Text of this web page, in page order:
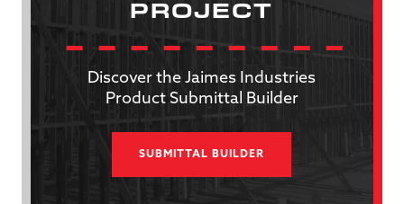
PROJECT
Discover the Jaimes Industries
Product Submittal Builder
SUBMITTAL BUILDER